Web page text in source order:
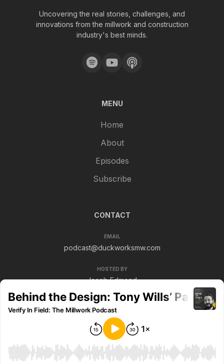
Uncovering the real stories, challenges, and
innovations from the millwork and construction
industry's best minds.
MENU
Home
About
Episodes
Subscribe
CONTACT
EMAIL
podcast@duckworksmw.com
HOSTED BY
Jacob Edmond
© 2026 Verify In Field. All rights reserved.